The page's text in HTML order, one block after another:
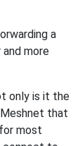
a
more
only is it the
that
most